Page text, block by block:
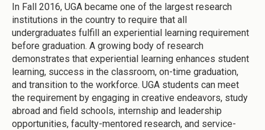
In Fall 2016, UGA became one of the largest research
institutions in the country to require that all
undergraduates fulfill an experiential learning requirement
before graduation. A growing body of research
demonstrates that experiential learning enhances student
learning, success in the classroom, on-time graduation,
and transition to the workforce. UGA students can meet
the requirement by engaging in creative endeavors, study
abroad and field schools, internship and leadership
opportunities, faculty-mentored research, and service-